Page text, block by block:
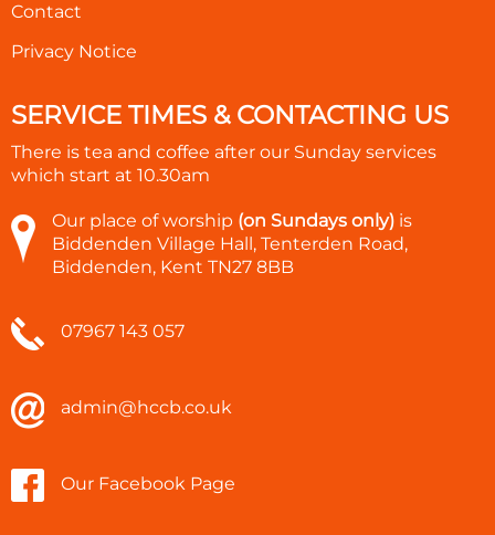
Contact
Privacy Notice
SERVICE TIMES & CONTACTING US
There is tea and coffee after our Sunday services
which start at 10.30am
Our place of worship (on Sundays only) is
Biddenden Village Hall, Tenterden Road,
Biddenden, Kent TN27 8BB
07967 143 057
admin@hccb.co.uk
Our Facebook Page